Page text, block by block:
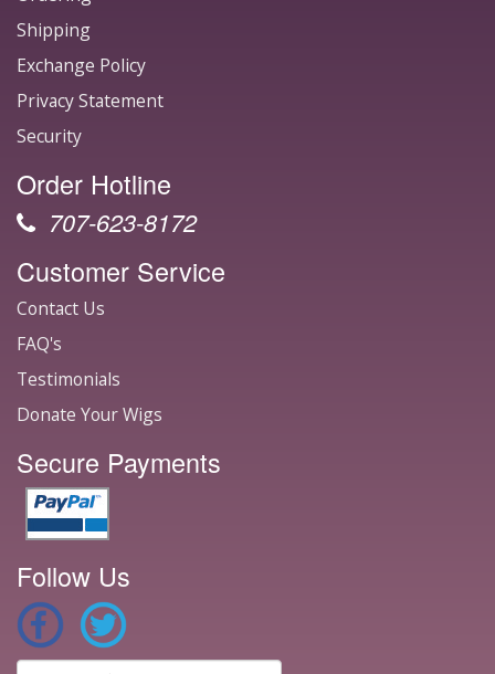
Shipping
Exchange Policy
Privacy Statement
Security
Order Hotline
707-623-8172
Customer Service
Contact Us
FAQ's
Testimonials
Donate Your Wigs
Secure Payments
Follow Us